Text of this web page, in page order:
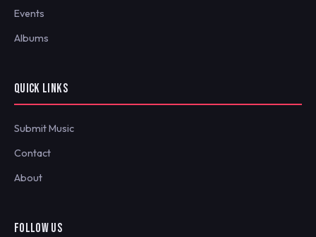
Events
Albums
QUICK LINKS
Submit Music
Contact
About
FOLLOW US